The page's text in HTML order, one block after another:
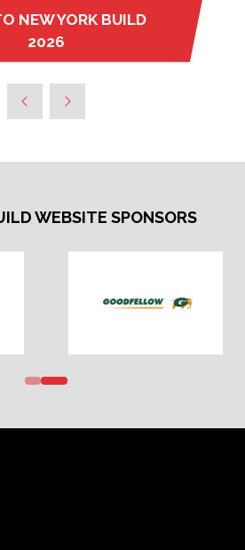
NEW YORK BUILD
2026(OPENS
IN
A
NEW
WEBSITE SPONSORS